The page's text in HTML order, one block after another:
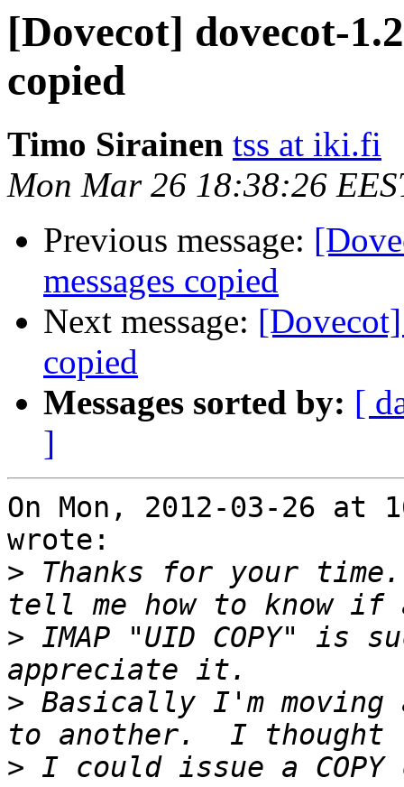
[Dovecot] dovecot-
copied
Timo Sirainen tss at iki.fi
Mon Mar 26 18:38:26
Previous message:
messages copied
Next message:
copied
Messages sorted by: [
]
On Mon, 2012-03-26
wrote:
> Thanks for your
> IMAP "UID COPY" is
> Basically I'm moving
> I could issue a COPY